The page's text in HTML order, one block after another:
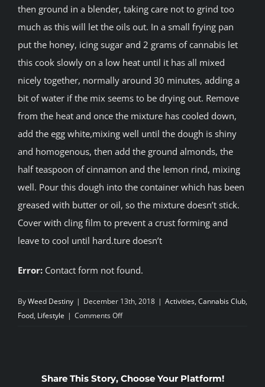
then ground in a blender, taking care not to grind too
much as this will let the oils out. In a small frying pan
put the honey, icing sugar and 2 grams of cannabis let
this cook slowly on a low heat until it has all mixed
nicely together, normally around 30 minutes, adding a
bit of water if the mix seems to be drying out. Remove
from the heat and once the mixture has cooled down,
add the egg white,mixing well until the dough is shiny
and homogenous, then add the ground almonds, the
half teaspoon of cinnamon and the lemon rind, mixing
well. Pour this dough into the container which has been
greased with butter or oil, so the mixture doesn’t stick.
Cover with cling film to prevent a crust forming and
leave to cool until hard.ture doesn’t
Error: Contact form not found.
ByWeed Destiny | December 13th, 2018 | Activities, Cannabis Club,
Food, Lifestyle | Comments Offon
Share This Story, Choose Your Platform!